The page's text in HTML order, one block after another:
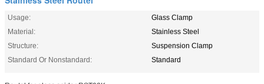
Usage:
Glass Clamp
Material:
Stainless Steel
Structure:
Suspension Clamp
Standard Or Nonstandard:
Standard